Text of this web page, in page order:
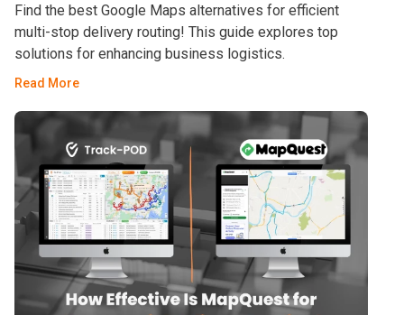
Find the best Google Maps alternatives for efficient
multi-stop delivery routing! This guide explores top
solutions for enhancing business logistics.
Read More